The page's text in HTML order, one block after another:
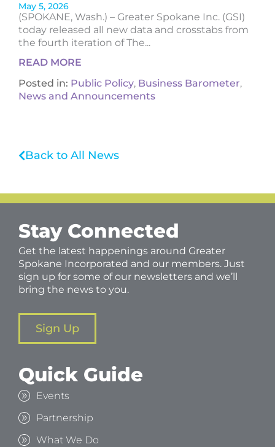
May 5, 2026
(SPOKANE, Wash.) – Greater Spokane Inc. (GSI)
today released all new data and crosstabs from
the fourth iteration of The...
READ MORE
Posted in: Public Policy, Business Barometer,
News and Announcements
Back to All News
Stay Connected
Get the latest happenings around Greater
Spokane Incorporated and our members. Just
sign up for some of our newsletters and we’ll
bring the news to you.
Sign Up
Quick Guide
Events
Partnership
What We Do